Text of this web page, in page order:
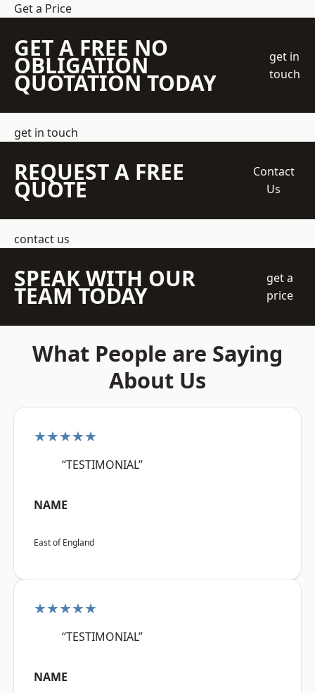
Get a Price
GET A FREE NO
OBLIGATION
QUOTATION TODAY
get in
touch
get in touch
REQUEST A FREE
QUOTE
Contact
Us
contact us
SPEAK WITH OUR
TEAM TODAY
get a
price
What People are Saying
About Us
★★★★★
“TESTIMONIAL”
NAME
East of England
★★★★★
“TESTIMONIAL”
NAME